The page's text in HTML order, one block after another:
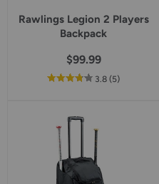
Rawlings Legion 2 Players
Backpack
$99.99
3.8out
(5reviews
)